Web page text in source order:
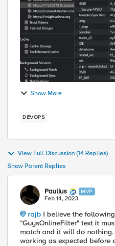
Show More
DEVOPS
View Full Discussion (14 Replies)
Show Parent Replies
Paulius MVP
Feb 14, 2023
rajb I believe the
"GuysOnlineFilter" text it
match and it will do
working as expected